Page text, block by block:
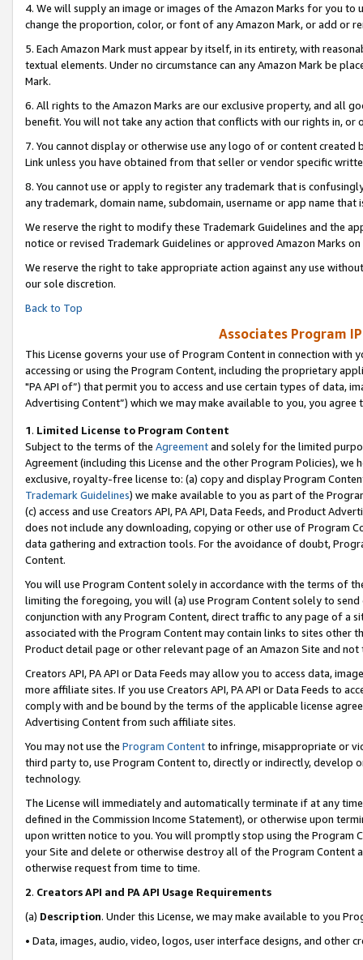
4. We will supply an image or images of the Amazon Marks for you to
change the proportion, color, or font of any Amazon Mark, or add or
5. Each Amazon Mark must appear by itself, in its entirety, with
textual elements. Under no circumstance can any Amazon Mark be
Mark.
6. All rights to the Amazon Marks are our exclusive property, and all
benefit. You will not take any action that conflicts with our rights in, or
7. You cannot display or otherwise use any logo of or content
Link unless you have obtained from that seller or vendor specific
8. You cannot use or apply to register any trademark that is
any trademark, domain name, subdomain, username or app name
We reserve the right to modify these Trademark Guidelines and the
notice or revised Trademark Guidelines or approved Amazon Marks on
We reserve the right to take appropriate action against any use
our sole discretion.
Back to Top
Associates Program
This License governs your use of Program Content in connection
accessing or using the Program Content, including the proprietary
"PA API of”) that permit you to access and use certain types of data,
Advertising Content”) which we may make available to you, you agree
1. Limited License to Program Content
Subject to the terms of the Agreementand solely for the limited
Agreement (including this License and the other Program Policies),
exclusive, royalty-free license to: (a) copy and display Program
Trademark Guidelines) we make available to you as part of the
(c) access and use Creators API, PA API, Data Feeds, and Product
does not include any downloading, copying or other use of Program
data gathering and extraction tools. For the avoidance of doubt,
Content.
You will use Program Content solely in accordance with the terms of
limiting the foregoing, you will (a) use Program Content solely to
conjunction with any Program Content, direct traffic to any page of a
associated with the Program Content may contain links to sites other
Product detail page or other relevant page of an Amazon Site and not
Creators API, PA API or Data Feeds may allow you to access data,
more affiliate sites. If you use Creators API, PA API or Data Feeds to
comply with and be bound by the terms of the applicable license
Advertising Content from such affiliate sites.
You may not use the Program Contentto infringe, misappropriate or
third party to, use Program Content to, directly or indirectly, develop
technology.
The License will immediately and automatically terminate if at any
defined in the Commission Income Statement), or otherwise upon
upon written notice to you. You will promptly stop using the Program
your Site and delete or otherwise destroy all of the Program Content
otherwise request from time to time.
2. Creators API and PA API Usage Requirements
(a) Description. Under this License, we may make available to you
• Data, images, audio, video, logos, user interface designs, and other